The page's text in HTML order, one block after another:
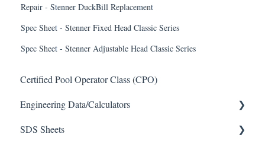
Repair - Stenner DuckBill Replacement
Spec Sheet - Stenner Fixed Head Classic Series
Spec Sheet - Stenner Adjustable Head Classic Series
Certified Pool Operator Class (CPO)
Engineering Data/Calculators
Calculators
SDS Sheets